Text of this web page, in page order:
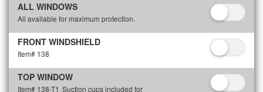
ALL WINDOWS
All available for maximum protection.
FRONT WINDSHIELD
Item# 138
TOP WINDOW
Item# 138-T1 Suction cups included for